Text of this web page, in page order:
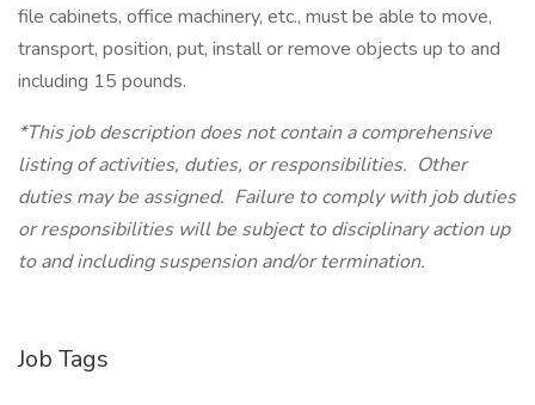
file cabinets, office machinery, etc., must be able to move,
transport, position, put, install or remove objects up to and
including 15 pounds.
*This job description does not contain a comprehensive
listing of activities, duties, or responsibilities. Other
duties may be assigned. Failure to comply with job duties
or responsibilities will be subject to disciplinary action up
to and including suspension and/or termination.
Job Tags